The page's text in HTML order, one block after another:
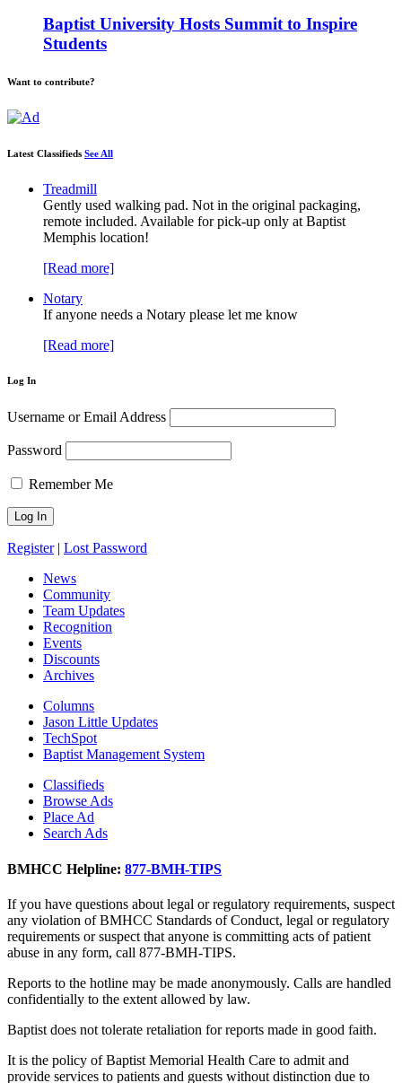
Baptist University Hosts Summit to Inspire
Students
Want to contribute?
Latest Classifieds See All
Treadmill
Gently used walking pad. Not in the original packaging,
remote included. Available for pick-up only at Baptist
Memphis location!
[Read more]
Notary
If anyone needs a Notary please let me know
[Read more]
Log In
Username or Email Address
Password
Remember Me
Register| Lost Password
News
Community
Team Updates
Recognition
Events
Discounts
Archives
Columns
Jason Little Updates
TechSpot
Baptist Management System
Classifieds
Browse Ads
Place Ad
Search Ads
BMHCC Helpline: 877-BMH-TIPS
If you have questions about legal or regulatory requirements, suspect
any violation of BMHCC Standards of Conduct, legal or regulatory
requirements or suspect that anyone is committing acts of patient
abuse in any form, call 877-BMH-TIPS.
Reports to the hotline may be made anonymously. Calls are handled
confidentially to the extent allowed by law.
Baptist does not tolerate retaliation for reports made in good faith.
It is the policy of Baptist Memorial Health Care to admit and
provide services to patients and guests without distinction due to